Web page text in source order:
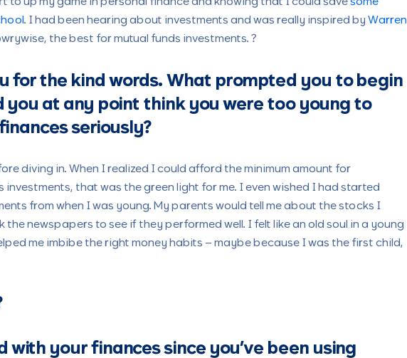
. I had been hearing about investments and was really inspired by Warren
the best for mutual funds investments. ?
for the kind words. What prompted you to begin
you at any point think you were too young to
seriously?
diving in. When I realized I could afford the minimum amount for
investments, that was the green light for me. I even wished I had started
from when I was young. My parents would tell me about the stocks I
the newspapers to see if they performed well. I felt like an old soul in a young
me imbibe the right money habits – maybe because I was the first child,
with your finances since you’ve been using